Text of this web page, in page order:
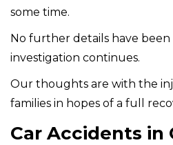
some time.
No further details have
investigation continues.
Our thoughts are with the
families in hopes of a full
Car Accidents in